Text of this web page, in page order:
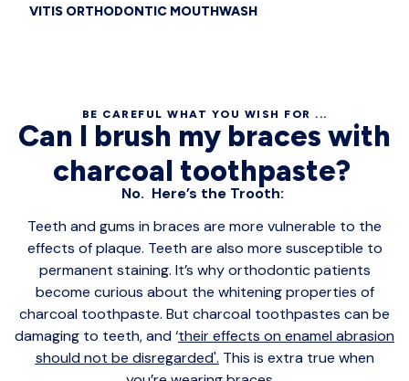
VITIS ORTHODONTIC MOUTHWASH
BE CAREFUL WHAT YOU WISH FOR ...
Can I brush my braces with
charcoal toothpaste?
No. Here’s the Trooth:
Teeth and gums in braces are more vulnerable to the
effects of plaque. Teeth are also more susceptible to
permanent staining. It’s why orthodontic patients
become curious about the whitening properties of
charcoal toothpaste. But charcoal toothpastes can be
damaging to teeth, and ‘their effects on enamel abrasion
should not be disregarded'. This is extra true when